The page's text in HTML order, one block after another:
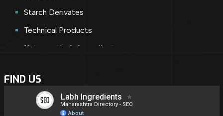
Starch Derivates
Technical Products
Nutraceuticals Ingredients
Nutraceuticals
Shortly Introducing
FIND US